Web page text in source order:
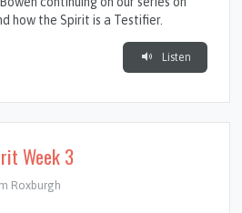
how the Spirit is a Testifier.
Listen
Week 3
Roxburgh